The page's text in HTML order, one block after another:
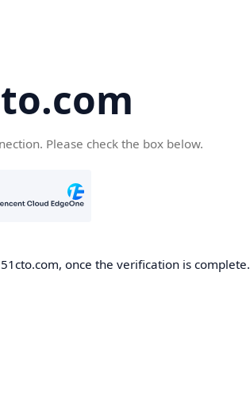
Please check the box below.
once the verification is complete.